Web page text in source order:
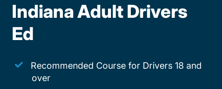
Indiana Adult Drivers
Ed
Recommended Course for Drivers 18 and
over